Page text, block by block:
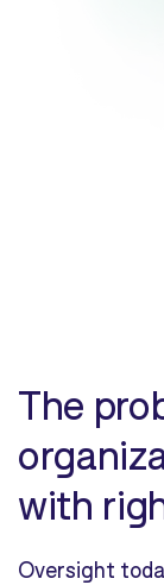
The
with
Oversight